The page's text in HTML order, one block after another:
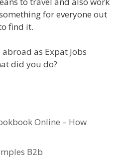
for everyone out
find it.
as Expat Jobs
did you do?
Online – How
B2b